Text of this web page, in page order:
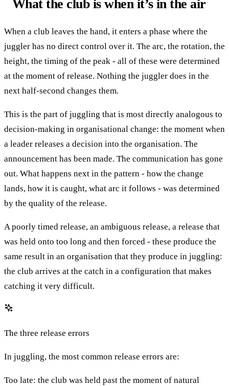
What the club is when it’s in the air
When a club leaves the hand, it enters a phase where the
juggler has no direct control over it. The arc, the rotation, the
height, the timing of the peak - all of these were determined
at the moment of release. Nothing the juggler does in the
next half-second changes them.
This is the part of juggling that is most directly analogous to
decision-making in organisational change: the moment when
a leader releases a decision into the organisation. The
announcement has been made. The communication has gone
out. What happens next in the pattern - how the change
lands, how it is caught, what arc it follows - was determined
by the quality of the release.
A poorly timed release, an ambiguous release, a release that
was held onto too long and then forced - these produce the
same result in an organisation that they produce in juggling:
the club arrives at the catch in a configuration that makes
catching it very difficult.
The three release errors
In juggling, the most common release errors are:
Too late: the club was held past the moment of natural